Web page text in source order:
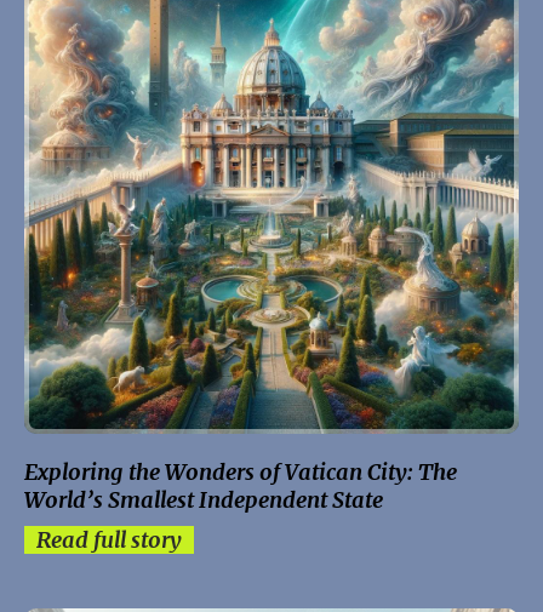
Exploring the Wonders of Vatican City: The
World’s Smallest Independent State
Read full story